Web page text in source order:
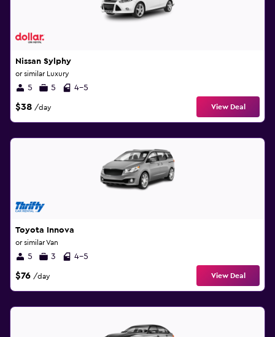
Nissan Sylphy
or similar Luxury
5 5 4-5
$38 /day View Deal
Toyota Innova
or similar Van
5 3 4-5
$76 /day View Deal